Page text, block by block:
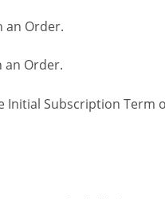
an Order.
an Order.
Subscription Term